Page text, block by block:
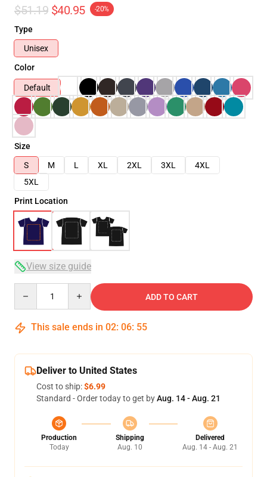
$51.19 $40.95 -20%
Type
Unisex
Color
Default
Size
S
M L XL 2XL 3XL
4XL
5XL
Print Location
View size guide
ADD TO CART
This sale ends in 02: 06: 54
Deliver to United States
Cost to ship:$6.99
Standard - Order today to get byAug. 14 - Aug. 21
Production
Today
Shipping
Aug. 10
Delivered
Aug. 14 - Aug. 21